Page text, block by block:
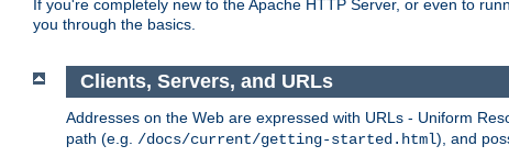
If you're completely new to the Apache HTTP Server, or even to
you through the basics.
Clients, Servers, and URLs
Addresses on the Web are expressed with URLs - Uniform
path (e.g. /docs/current/getting-started.html), and